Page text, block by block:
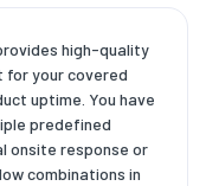
high-quality
your covered
uptime. You have
predefined
onsite response or
combinations in